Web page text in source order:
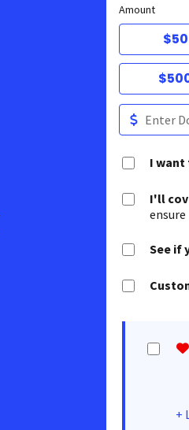
Amount
$50
I want
I'll
See if
+